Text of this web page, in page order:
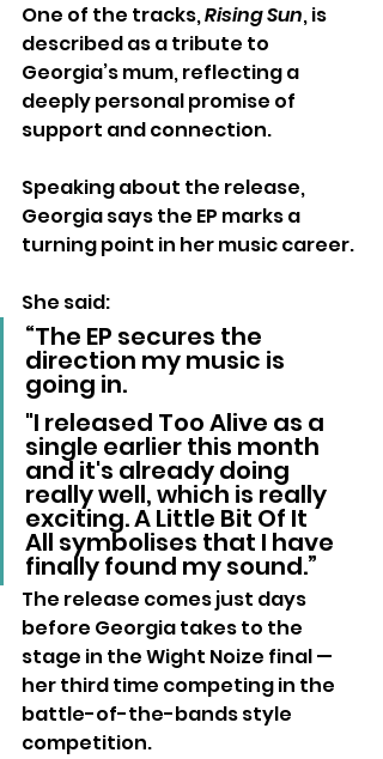
One of the tracks, Rising Sun, is
described as a tribute to
Georgia’s mum, reflecting a
deeply personal promise of
support and connection.
Speaking about the release,
Georgia says the EP marks a
turning point in her music career.
She said:
“The EP secures the
direction my music is
going in.
"I released Too Alive as a
single earlier this month
and it's already doing
really well, which is really
exciting. A Little Bit Of It
All symbolises that I have
finally found my sound.”
The release comes just days
before Georgia takes to the
stage in the Wight Noize final —
her third time competing in the
battle-of-the-bands style
competition.